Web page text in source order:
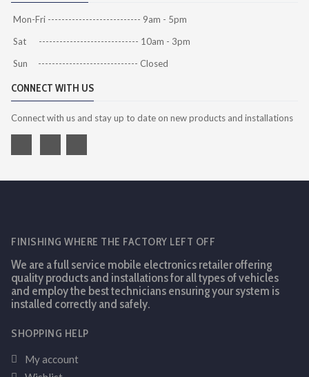
Mon-Fri --------------------------- 9am - 5pm
Sat ----------------------------- 10am - 3pm
Sun ----------------------------- Closed
CONNECT WITH US
Connect with us and stay up to date on new products and installations
FINISHING WHERE THE FACTORY LEFT OFF
We are a full service mobile electronics retailer offering
quality products and installations for all types of vehicles
and employ the best technicians ensuring your system is
installed correctly and safely.
SHOPPING HELP
My account